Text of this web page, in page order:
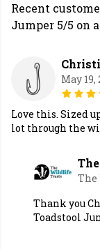
Recent
Jumper 5/5 on
May 19,
Love this. Sized
lot through the
The
Thank you
Toadstool